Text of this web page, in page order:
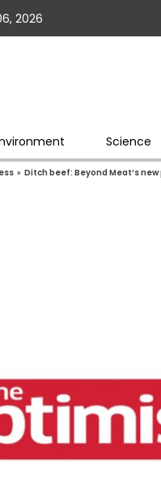
2026
Science
» Ditch beef: Beyond Meat’s